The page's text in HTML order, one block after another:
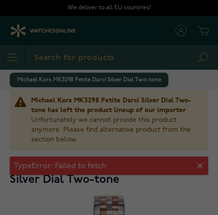
We deliver to all EU countries!
Michael Kors MK3298 Petite Darci Silver Dial Two-tone
Michael Kors MK3298 Petite Darci Silver Dial Two-
tone has left the product lineup of our importer
Unfortunately we cannot provide this product
anymore. Please find alternative product from the
section below.
Michael Kors MK3298 Petite Darci
Silver Dial Two-tone